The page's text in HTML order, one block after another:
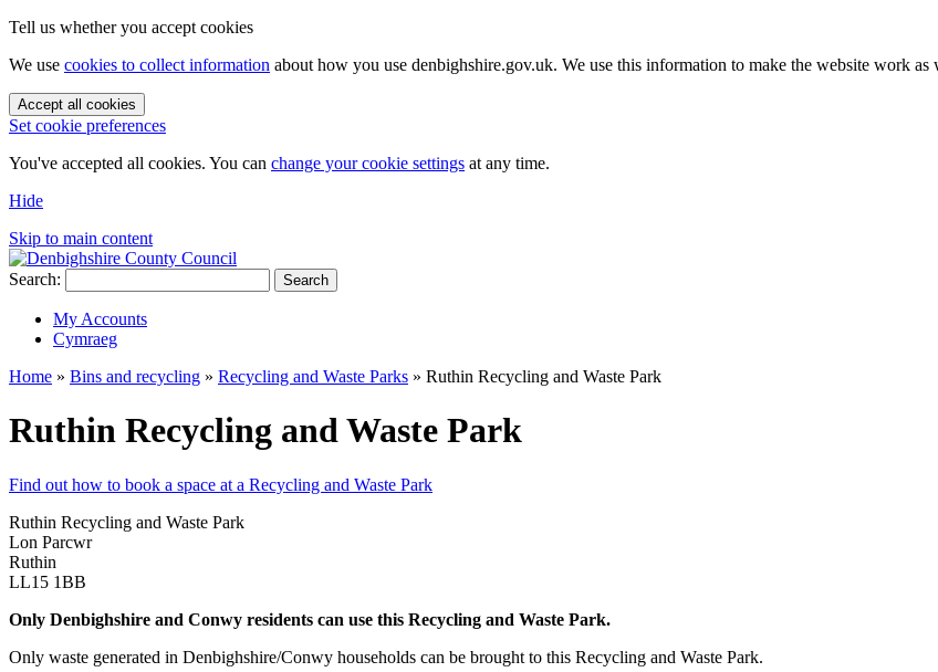
Tell us whether you accept cookies
We use cookies to collect information about how you use denbighshire.gov.uk. We use this information to make the website work as
Accept all cookies
Set cookie preferences
You've accepted all cookies. You can change your cookie settings at any time.
Hide
Skip to main content
Search: Search
My Accounts
Cymraeg
Home » Bins and recycling » Recycling and Waste Parks » Ruthin Recycling and Waste Park
Ruthin Recycling and Waste Park
Find out how to book a space at a Recycling and Waste Park
Ruthin Recycling and Waste Park
Lon Parcwr
Ruthin
LL15 1BB
Only Denbighshire and Conwy residents can use this Recycling and Waste Park.
Only waste generated in Denbighshire/Conwy households can be brought to this Recycling and Waste Park.